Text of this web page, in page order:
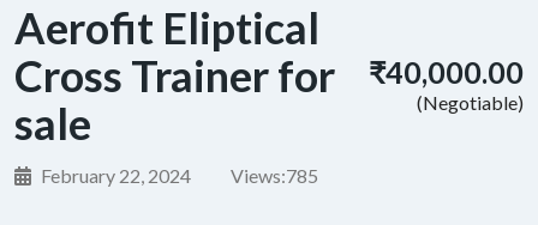
Aerofit Eliptical
Cross Trainer for
sale
February 22, 2024 Views:785
₹40,000.00
(Negotiable)